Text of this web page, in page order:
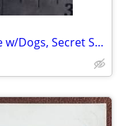
Rare 1926 First Lady Grace Coolidge w/Dogs, Secret Service Photograph